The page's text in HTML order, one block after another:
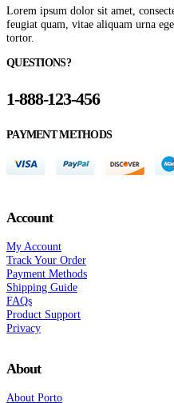
Lorem ipsum dolor sit amet,
feugiat quam, vitae aliquam urna
tortor.
QUESTIONS?
1-888-123-456
PAYMENT METHODS
Account
My Account
Track Your Order
Payment Methods
Shipping Guide
FAQs
Product Support
Privacy
About
About Porto